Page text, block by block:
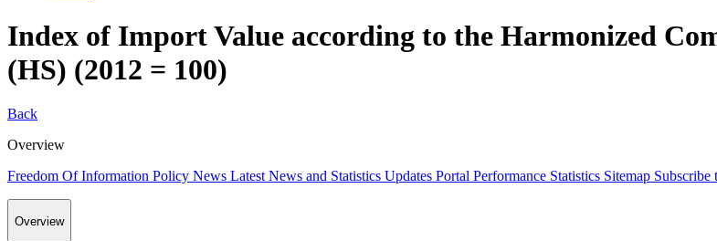
Index of Import Value according to the Harmonized
(HS) (2012 = 100)
Back
Overview
Freedom Of Information Policy News Latest News and Statistics Updates Portal Performance Statistics Sitemap Subscribe
Overview